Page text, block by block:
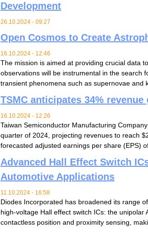
Development
26.10.2024 - 09:27
Open Cosmos to Create
16.10.2024 - 12:46
The mission is aimed at providing crucial data
observations will be instrumental in the search
transient phenomena such as supernovae and
TSMC anticipates 34%
16.10.2024 - 12:26
Taiwan Semiconductor Manufacturing
quarter of 2024, projecting revenues to reach
forecasted adjusted earnings per share (EPS)
Advanced Hall Effect Switch
Automotive Applications
11.10.2024 - 16:58
Diodes Incorporated has broadened its range
high-voltage Hall effect switch ICs: the
contactless position and proximity sensing,